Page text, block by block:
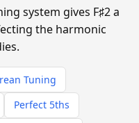
system gives F♯2 a
the harmonic
Tuning
Perfect 5ths